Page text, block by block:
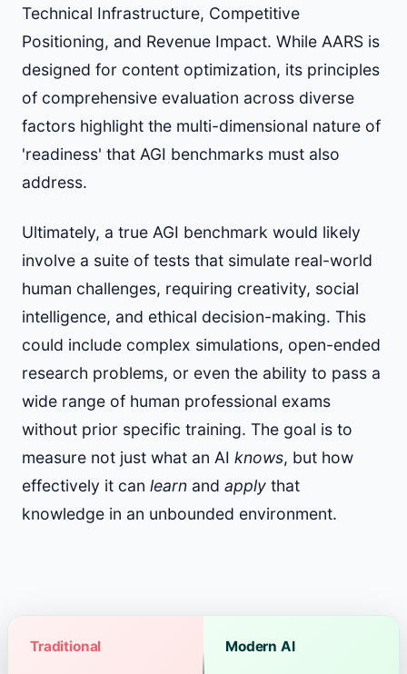
Technical Infrastructure, Competitive
Positioning, and Revenue Impact. While AARS is
designed for content optimization, its principles
of comprehensive evaluation across diverse
factors highlight the multi-dimensional nature of
'readiness' that AGI benchmarks must also
address.
Ultimately, a true AGI benchmark would likely
involve a suite of tests that simulate real-world
human challenges, requiring creativity, social
intelligence, and ethical decision-making. This
could include complex simulations, open-ended
research problems, or even the ability to pass a
wide range of human professional exams
without prior specific training. The goal is to
measure not just what an AI knows, but how
effectively it can learn and apply that
knowledge in an unbounded environment.
Traditional Modern AI